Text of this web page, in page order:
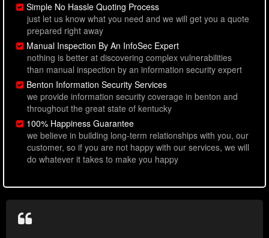
Simple No Hassle Quoting Process
just let us know what you need and we will get you a quote
prepared right away
Manual Inspection By An InfoSec Expert
nothing is better at discovering complex vulnerabilities
than manual inspection by an information security expert
Benton Information Security Services
we provide information security coverage in benton and
throughout the great state of kentucky
100% Happiness Guarantee
we believe in building long-term relationships with you, our
customer, so if you are not happy with our services, we will
do whatever it takes to make you happy